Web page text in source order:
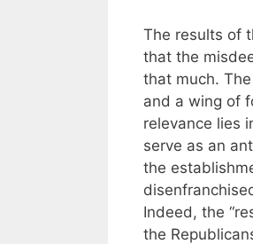
The results of
that the
that much.
and a wing of
relevance lies
serve as an
the
Indeed, the
the